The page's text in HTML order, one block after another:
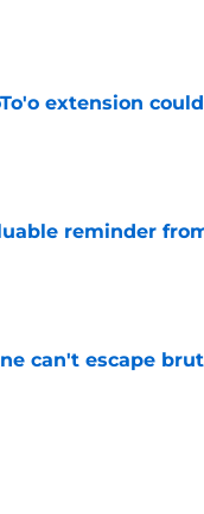
extension
reminder
can't escape